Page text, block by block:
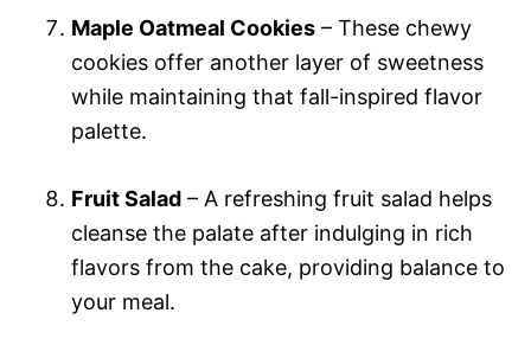
Maple Oatmeal Cookies – These chewy
cookies offer another layer of sweetness
while maintaining that fall-inspired flavor
palette.
Fruit Salad – A refreshing fruit salad helps
cleanse the palate after indulging in rich
flavors from the cake, providing balance to
your meal.